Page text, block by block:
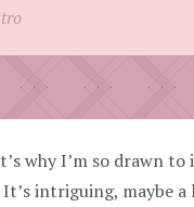
why I’m so drawn
intriguing, maybe